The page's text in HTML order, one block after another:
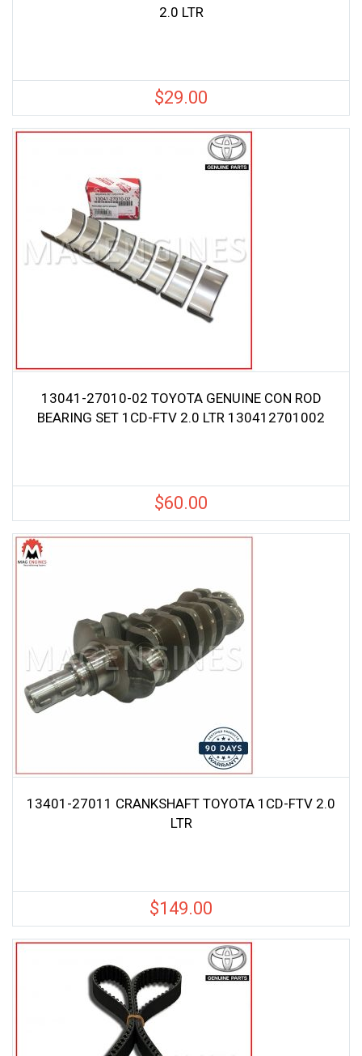
2.0 LTR
$29.00
13041-27010-02 TOYOTA GENUINE CON ROD
BEARING SET 1CD-FTV 2.0 LTR 130412701002
$60.00
13401-27011 CRANKSHAFT TOYOTA 1CD-FTV 2.0
LTR
$149.00